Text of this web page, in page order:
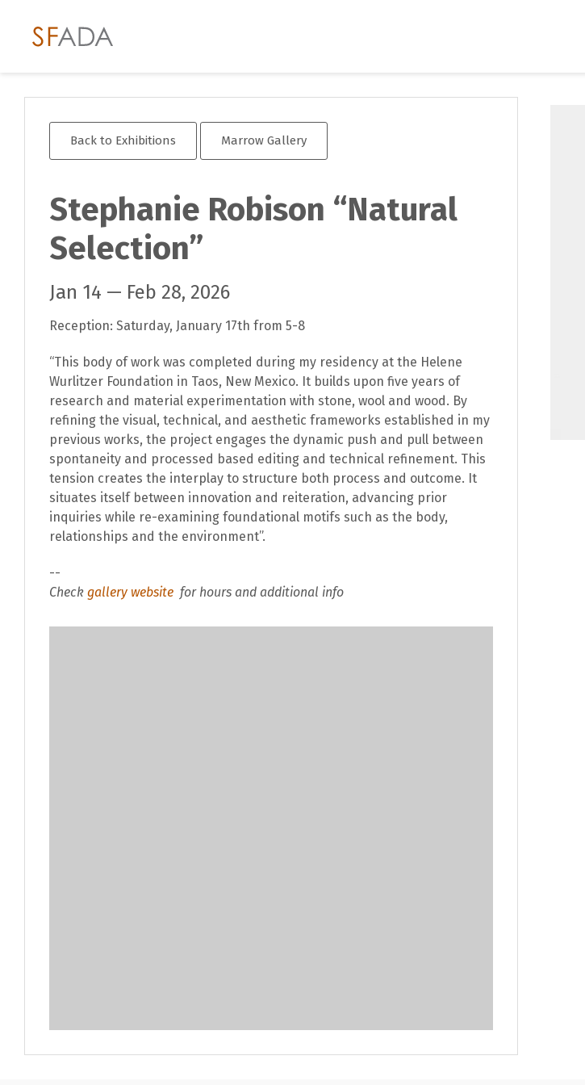
Back to Exhibitions Marrow Gallery
Stephanie Robison “Natural
Selection”
Jan 14 — Feb 28, 2026
Reception: Saturday, January 17th from 5-8
“This body of work was completed during my residency at the Helene
Wurlitzer Foundation in Taos, New Mexico. It builds upon five years of
research and material experimentation with stone, wool and wood. By
refining the visual, technical, and aesthetic frameworks established in my
previous works, the project engages the dynamic push and pull between
spontaneity and processed based editing and technical refinement. This
tension creates the interplay to structure both process and outcome. It
situates itself between innovation and reiteration, advancing prior
inquiries while re-examining foundational motifs such as the body,
relationships and the environment”.
--
Check gallery website for hours and additional info